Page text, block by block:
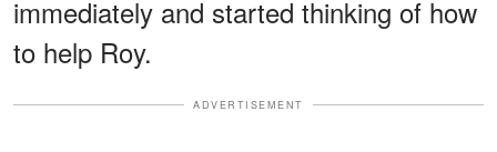
immediately and started thinking of how
to help Roy.
ADVERTISEMENT